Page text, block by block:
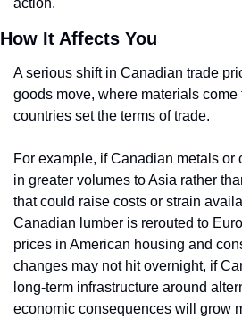
action.
How It Affects You
A serious shift in Canadian trade
goods move, where materials come
countries set the terms of trade.
For example, if Canadian metals or
in greater volumes to Asia rather
that could raise costs or strain
Canadian lumber is rerouted to
prices in American housing and
changes may not hit overnight, if
long-term infrastructure around
economic consequences will grow